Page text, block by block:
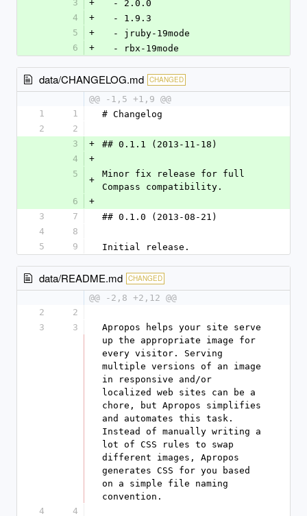
3
+
  - 2.0.0
4
+
  - 1.9.3
5
+
  - jruby-19mode
6
+
  - rbx-19mode
data/CHANGELOG.md CHANGED
@@ -1,5 +1,9 @@
1
1
# Changelog
2
2
3
+
## 0.1.1 (2013-11-18)
4
+
5
+
Minor fix release for full
Compass compatibility.
6
+
3
7
## 0.1.0 (2013-08-21)
4
8
5
9 Initial release.
data/README.md CHANGED
@@ -2,8 +2,12 @@
2
2
3
3
Apropos helps your site serve
up the appropriate image for
every visitor. Serving
multiple versions of an image
in responsive and/or
localized web sites can be a
chore, but Apropos simplifies
and automates this task.
Instead of manually writing a
lot of CSS rules to swap
different images, Apropos
generates CSS for you based
on a simple file naming
convention.
4
4